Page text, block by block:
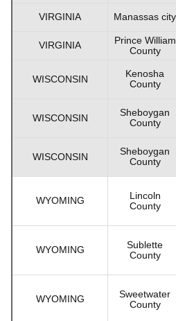
VIRGINIA Manassas city
VIRGINIA
Prince William
County
WISCONSIN
Kenosha
County
WISCONSIN
Sheboygan
County
WISCONSIN
Sheboygan
County
WYOMING
Lincoln
County
WYOMING
Sublette
County
WYOMING
Sweetwater
County